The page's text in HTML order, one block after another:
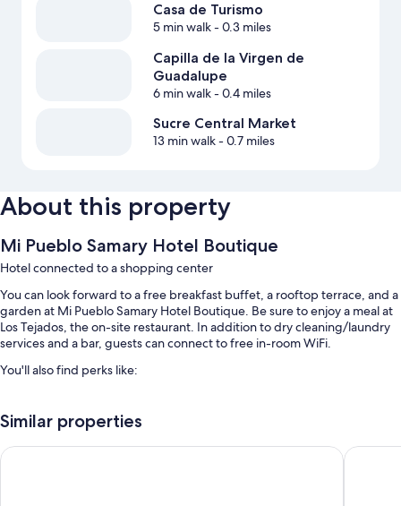
Casa de Turismo
5 min walk- 0.3 miles
Capilla de la Virgen de
Guadalupe
6 min walk- 0.4 miles
Sucre Central Market
13 min walk- 0.7 miles
About this property
Mi Pueblo Samary Hotel Boutique
Hotel connected to a shopping center
You can look forward to a free breakfast buffet, a rooftop terrace, and a
garden at Mi Pueblo Samary Hotel Boutique. Be sure to enjoy a meal at
Los Tejados, the on-site restaurant. In addition to dry cleaning/laundry
services and a bar, guests can connect to free in-room WiFi.
You'll also find perks like:
(surcharge)
Similar properties
Hotel de Su Merced Hotel